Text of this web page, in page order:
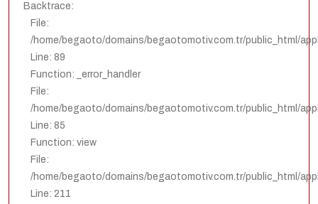
Backtrace:
File:
/home/begaoto/domains/begaotomotiv.com.tr/public_html/
Line: 89
Function: _error_handler
File:
/home/begaoto/domains/begaotomotiv.com.tr/public_html/
Line: 85
Function: view
File:
/home/begaoto/domains/begaotomotiv.com.tr/public_html/
Line: 211